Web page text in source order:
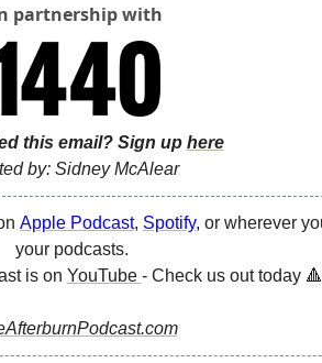
partnership with
this email? Sign up here
by: Sidney McAlear
Apple Podcast, Spotify, or wherever
your podcasts.
is on YouTube - Check us out today 🔺